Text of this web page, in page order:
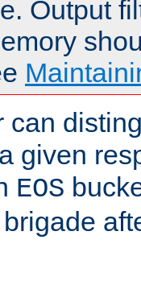
Output
can
given
EOS